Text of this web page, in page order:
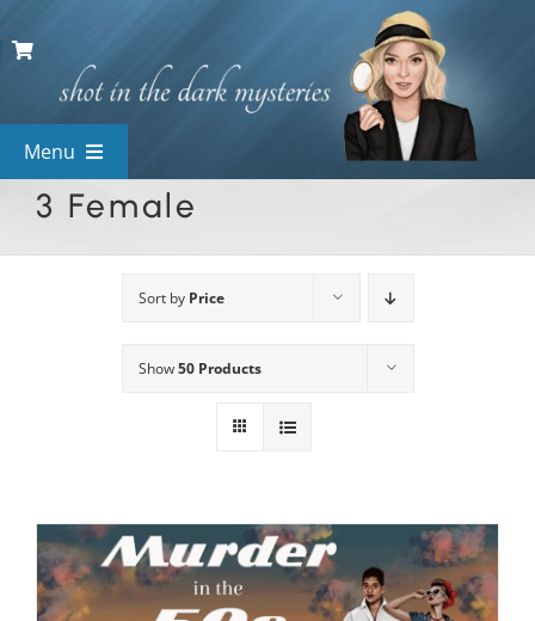
to
Menu
View All Mysteries
Mystery Categories
Kids & Teens
PLAY! Sites
3 Female
Sort by Price
Show50 Products